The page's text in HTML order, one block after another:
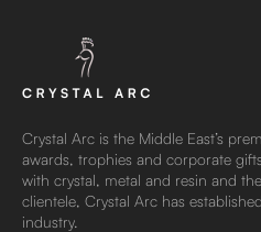
Crystal Arc is the Middle East’s
awards, trophies and corporate
with crystal, metal and resin and
clientele, Crystal Arc has
industry.